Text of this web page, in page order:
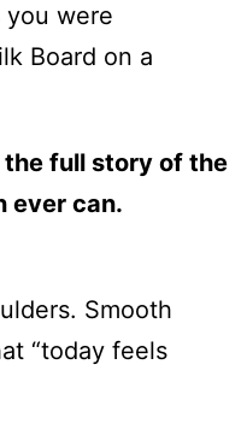
you were
Board on a
full story of the
ever can.
Smooth
“today feels